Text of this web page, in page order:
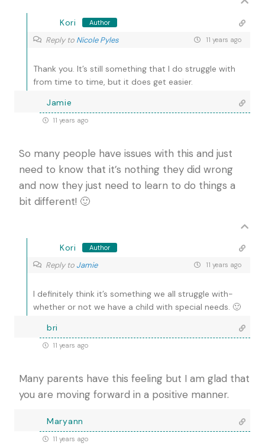
Kori Author
Reply to Nicole Pyles 11 years ago
Thank you. It’s still something that I do struggle with
from time to time, but it does get easier.
Jamie
11 years ago
So many people have issues with this and just
need to know that it’s nothing they did wrong
and now they just need to learn to do things a
bit different! 🙂
Kori Author
Reply to Jamie 11 years ago
I definitely think it’s something we all struggle with-
whether or not we have a child with special needs. 🙂
bri
11 years ago
Many parents have this feeling but I am glad that
you are moving forward in a positive manner.
Maryann
11 years ago